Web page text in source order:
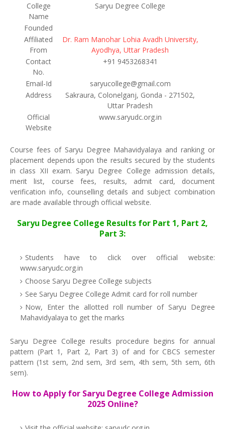
College
Name
Saryu Degree College
Founded
Affiliated
From
Dr. Ram Manohar Lohia Avadh University,
Ayodhya, Uttar Pradesh
Contact
No.
+91 9453268341
Email-Id
saryucollege@gmail.com
Address
Sakraura, Colonelganj, Gonda - 271502,
Uttar Pradesh
Official
Website
www.saryudc.org.in
Course fees of Saryu Degree Mahavidyalaya and ranking or
placement depends upon the results secured by the students
in class XII exam. Saryu Degree College admission details,
merit list, course fees, results, admit card, document
verification info, counselling details and subject combination
are made available through official website.
Saryu Degree College Results for Part 1, Part 2,
Part 3:
Students have to click over official website:
www.saryudc.org.in
Choose Saryu Degree College subjects
See Saryu Degree College Admit card for roll number
Now, Enter the allotted roll number of Saryu Degree
Mahavidyalaya to get the marks
Saryu Degree College results procedure begins for annual
pattern (Part 1, Part 2, Part 3) of and for CBCS semester
pattern (1st sem, 2nd sem, 3rd sem, 4th sem, 5th sem, 6th
sem).
How to Apply for Saryu Degree College Admission
2025 Online?